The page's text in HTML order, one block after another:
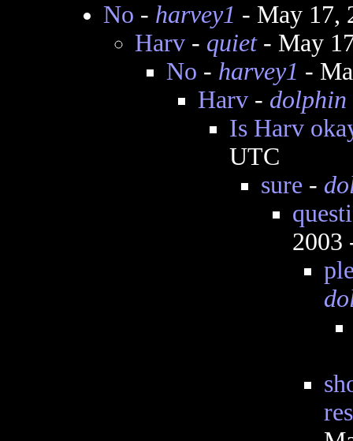
No - harvey1 - May 17,
Harv- quiet- May
No - harvey1 -
Harv- dolphin
Is Harv
UTC
sure -
2003